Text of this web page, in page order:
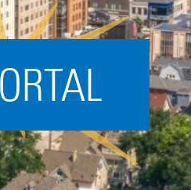
Business